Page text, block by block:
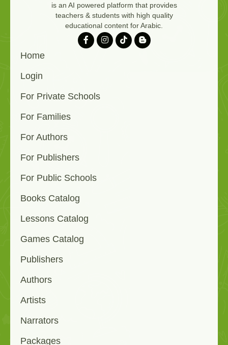
is an AI powered platform that provides
teachers & students with high quality
educational content for Arabic.
Home
Login
For Private Schools
For Families
For Authors
For Publishers
For Public Schools
Books Catalog
Lessons Catalog
Games Catalog
Publishers
Authors
Artists
Narrators
Packages